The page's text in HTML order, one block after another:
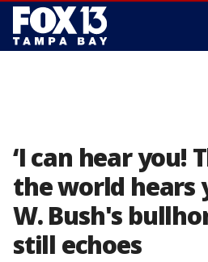
‘I can hear you!
the world hears
W. Bush's
still echoes